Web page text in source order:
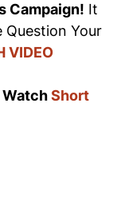
Campaign! It
Your
VIDEO
WatchShort